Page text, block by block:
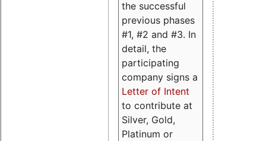
the successful
previous phases
#1, #2 and #3. In
detail, the
participating
company signs a
Letter of Intent
to contribute at
Silver, Gold,
Platinum or